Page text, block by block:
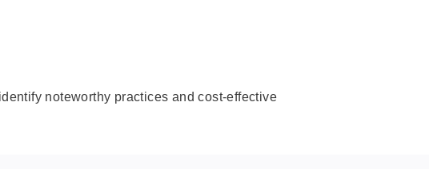
noteworthy practices and cost-effective